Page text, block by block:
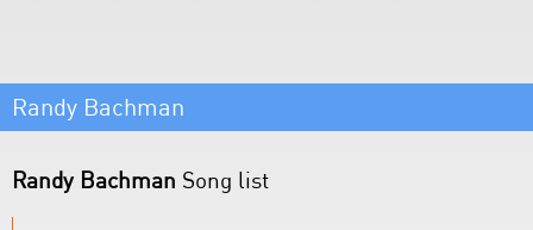
Randy Bachman
Randy Bachman Song list